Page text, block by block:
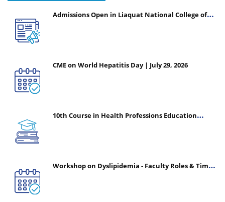
Admissions Open in Liaquat National College of
CME on World Hepatitis Day | July 29, 2026
10th Course in Health Professions Education
Workshop on Dyslipidemia - Faculty Roles & Time